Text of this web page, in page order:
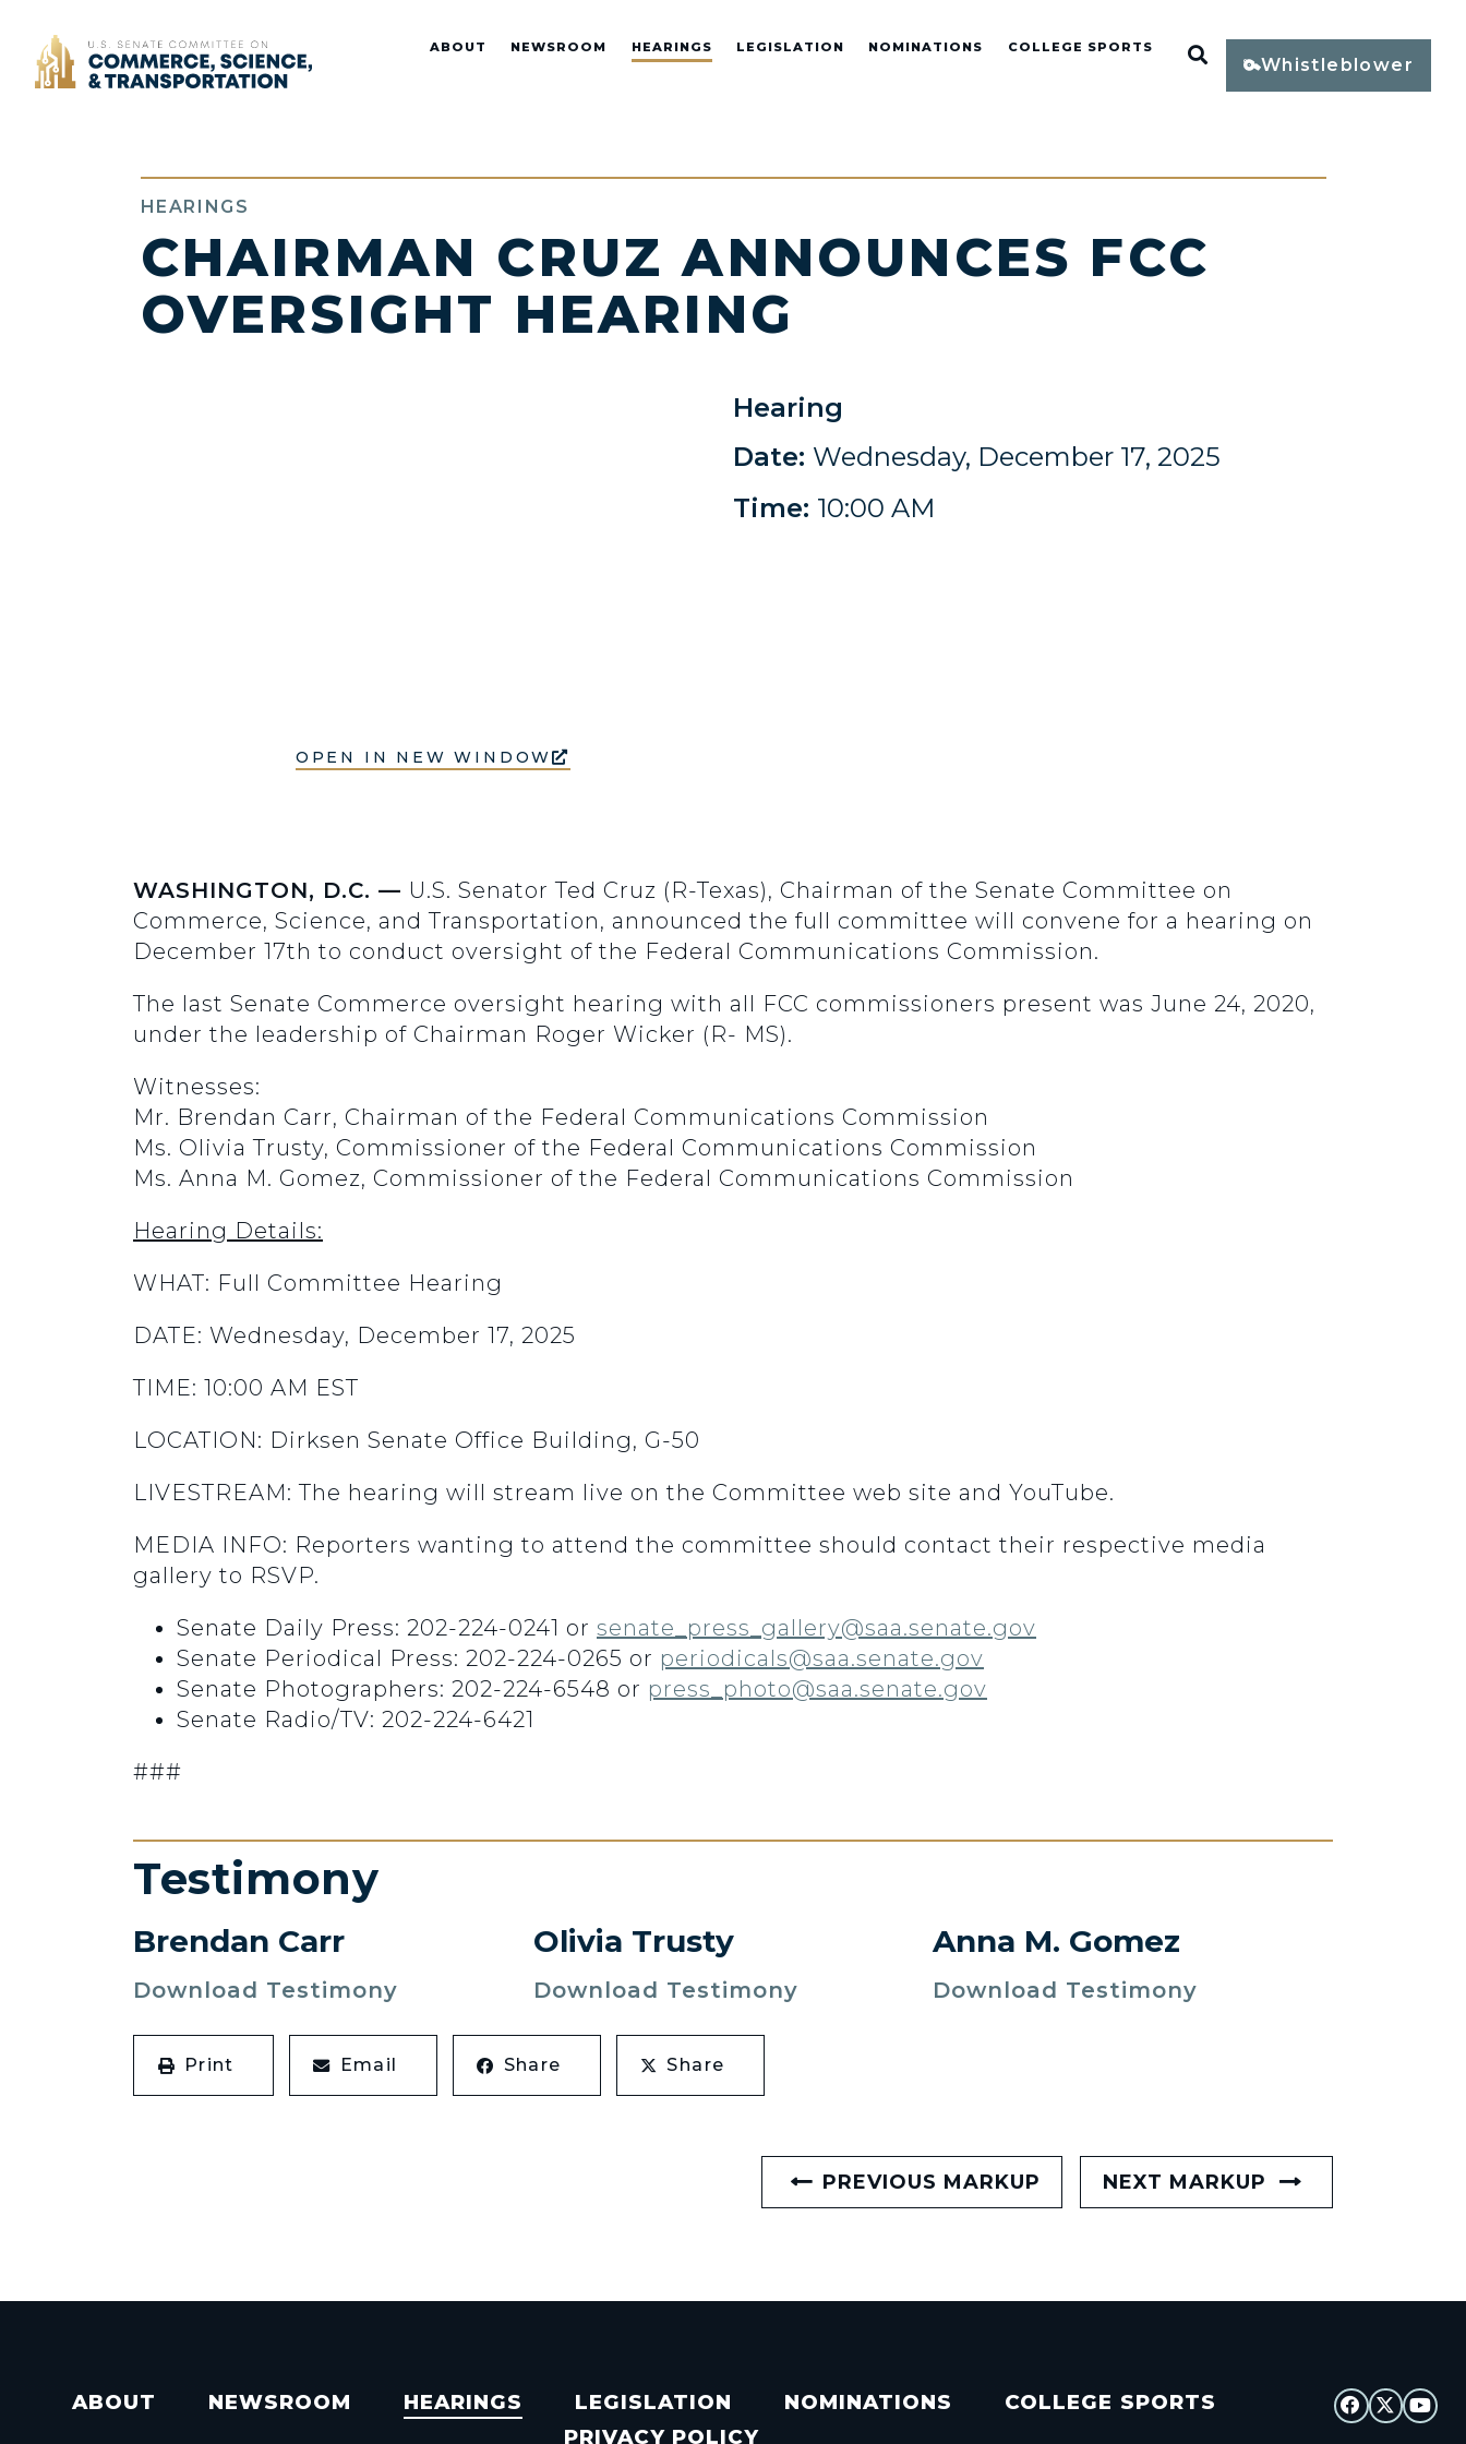
Home ABOUT NEWSROOM HEARINGS LEGISLATION NOMINATIONS COLLEGE SPORTS Open Search
Whistleblower
HEARINGS
CHAIRMAN CRUZ ANNOUNCES FCC
OVERSIGHT HEARING
OPEN IN NEW WINDOW
Hearing
Date: Wednesday, December 17, 2025
Time: 10:00 AM
WASHINGTON, D.C. — U.S. Senator Ted Cruz (R-Texas), Chairman of the Senate Committee on
Commerce, Science, and Transportation, announced the full committee will convene for a hearing on
December 17th to conduct oversight of the Federal Communications Commission.
The last Senate Commerce oversight hearing with all FCC commissioners present was June 24, 2020,
under the leadership of Chairman Roger Wicker (R- MS).
Witnesses:
Mr. Brendan Carr, Chairman of the Federal Communications Commission
Ms. Olivia Trusty, Commissioner of the Federal Communications Commission
Ms. Anna M. Gomez, Commissioner of the Federal Communications Commission
Hearing Details:
WHAT: Full Committee Hearing
DATE: Wednesday, December 17, 2025
TIME: 10:00 AM EST
LOCATION: Dirksen Senate Office Building, G-50
LIVESTREAM: The hearing will stream live on the Committee web site and YouTube.
MEDIA INFO: Reporters wanting to attend the committee should contact their respective media
gallery to RSVP.
Senate Daily Press: 202-224-0241 or senate_press_gallery@saa.senate.gov
Senate Periodical Press: 202-224-0265 or periodicals@saa.senate.gov
Senate Photographers: 202-224-6548 or press_photo@saa.senate.gov
Senate Radio/TV: 202-224-6421
###
Testimony
Brendan Carr
Download Testimony
Olivia Trusty
Download Testimony
Anna M. Gomez
Download Testimony
Print Email Share Share
PREVIOUS MARKUP NEXT MARKUP
ABOUT NEWSROOM HEARINGS LEGISLATION NOMINATIONS
COLLEGE SPORTS
PRIVACY POLICY